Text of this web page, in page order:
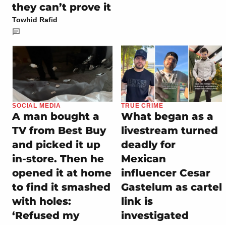
they can’t prove it
Towhid Rafid
SOCIAL MEDIA
A man bought a
TV from Best Buy
and picked it up
in-store. Then he
opened it at home
to find it smashed
with holes:
‘Refused my
TRUE CRIME
What began as a
livestream turned
deadly for
Mexican
influencer Cesar
Gastelum as cartel
link is
investigated